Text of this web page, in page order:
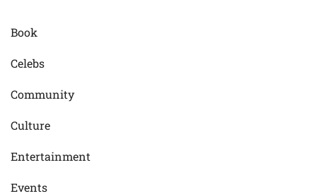
Book
Celebs
Community
Culture
Entertainment
Events